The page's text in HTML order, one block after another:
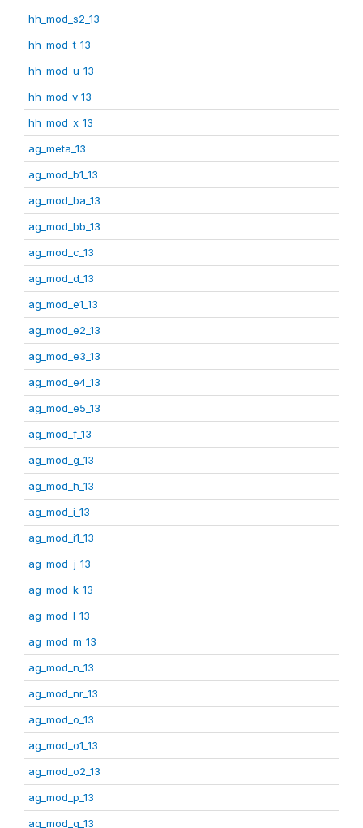
hh_mod_s2_13
hh_mod_t_13
hh_mod_u_13
hh_mod_v_13
hh_mod_x_13
ag_meta_13
ag_mod_b1_13
ag_mod_ba_13
ag_mod_bb_13
ag_mod_c_13
ag_mod_d_13
ag_mod_e1_13
ag_mod_e2_13
ag_mod_e3_13
ag_mod_e4_13
ag_mod_e5_13
ag_mod_f_13
ag_mod_g_13
ag_mod_h_13
ag_mod_i_13
ag_mod_i1_13
ag_mod_j_13
ag_mod_k_13
ag_mod_l_13
ag_mod_m_13
ag_mod_n_13
ag_mod_nr_13
ag_mod_o_13
ag_mod_o1_13
ag_mod_o2_13
ag_mod_p_13
ag_mod_q_13